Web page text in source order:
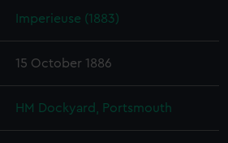
Imperieuse (1883)
15 October 1886
HM Dockyard, Portsmouth